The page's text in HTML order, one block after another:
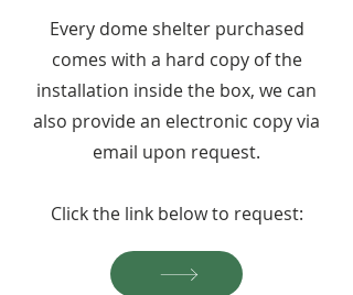
Every dome shelter purchased
comes with a hard copy of the
installation inside the box, we can
also provide an electronic copy via
email upon request.
Click the link below to request: